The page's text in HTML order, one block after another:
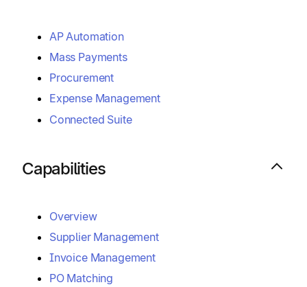
AP Automation
Mass Payments
Procurement
Expense Management
Connected Suite
Capabilities
Overview
Supplier Management
Invoice Management
PO Matching